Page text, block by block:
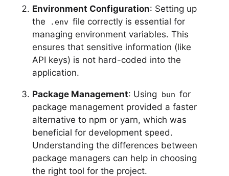
Environment Configuration: Setting up
the
.env file correctly is essential for
managing environment variables. This
ensures that sensitive information (like
API keys) is not hard-coded into the
application.
Package Management: Using bun for
package management provided a faster
alternative to npm or yarn, which was
beneficial for development speed.
Understanding the differences between
package managers can help in choosing
the right tool for the project.